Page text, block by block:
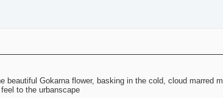
beautiful Gokarna flower, basking in the cold, cloud
to the urbanscape